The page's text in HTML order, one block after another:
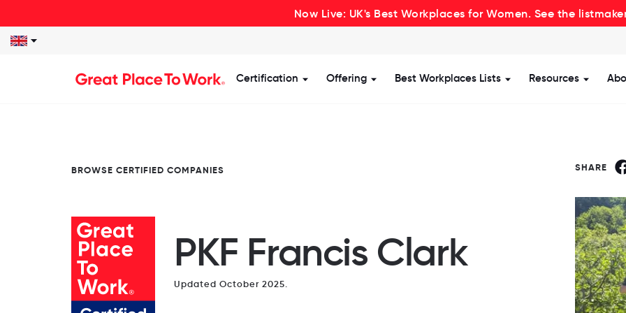
Now Live: UK's Best Workplaces for Women. See the
Certification Show submenu for Certification
Offering Show submenu for Offering
Best Workplaces Lists Show submenu for
Resources Show
BROWSE CERTIFIED COMPANIES
PKF Francis Clark
Updated October 2025.
SHARE